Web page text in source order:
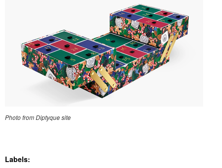
Photo from Diptyque site
Labels: